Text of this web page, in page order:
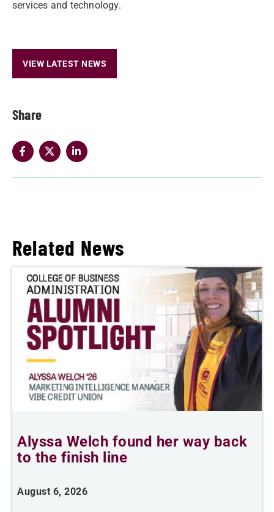
Share
services and technology.
VIEW LATEST NEWS
Related News
Alyssa Welch found her way back
to the finish line
August 6, 2026